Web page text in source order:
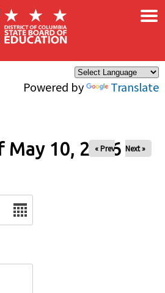
Powered by Translate
×
May 10, 2026
« Prev Next »